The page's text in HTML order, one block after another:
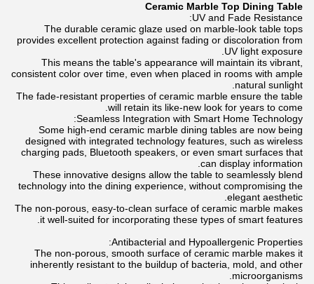
Ceramic Marble Top Dining Table
UV and Fade Resistance:
The durable ceramic glaze used on marble-look table tops
provides excellent protection against fading or discoloration from
UV light exposure.
This means the table's appearance will maintain its vibrant,
consistent color over time, even when placed in rooms with ample
natural sunlight.
The fade-resistant properties of ceramic marble ensure the table
will retain its like-new look for years to come.
Seamless Integration with Smart Home Technology:
Some high-end ceramic marble dining tables are now being
designed with integrated technology features, such as wireless
charging pads, Bluetooth speakers, or even smart surfaces that
can display information.
These innovative designs allow the table to seamlessly blend
technology into the dining experience, without compromising the
elegant aesthetic.
The non-porous, easy-to-clean surface of ceramic marble makes
it well-suited for incorporating these types of smart features.
Antibacterial and Hypoallergenic Properties:
The non-porous, smooth surface of ceramic marble makes it
inherently resistant to the buildup of bacteria, mold, and other
microorganisms.